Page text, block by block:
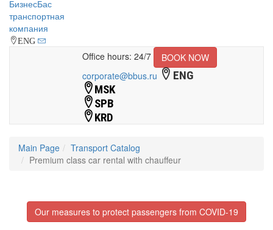
ENG
Office hours: 24/7
BOOK NOW
corporate@bbus.ru
ENG
MSK
SPB
KRD
Main Page
Transport Catalog
Premium class car rental with chauffeur
Our measures to protect passengers from COVID-19